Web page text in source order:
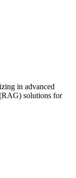
in advanced
solutions for